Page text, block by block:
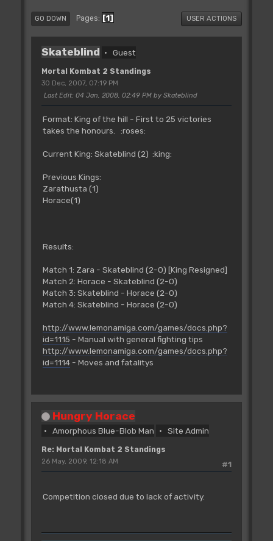
GO DOWN Pages 1 USER ACTIONS
Skateblind Guest
Mortal Kombat 2 Standings
30 Dec, 2007, 07:19 PM
Last Edit: 04 Jan, 2008, 02:49 PM by Skateblind
Format: King of the hill - First to 25 victories
takes the honours. :roses:
Current King: Skateblind (2) :king:
Previous Kings:
Zarathusta (1)
Horace(1)
Results:
Match 1: Zara - Skateblind (2-0) [King Resigned]
Match 2: Horace - Skateblind (2-0)
Match 3: Skateblind - Horace (2-0)
Match 4: Skateblind - Horace (2-0)
http://www.lemonamiga.com/games/docs.php?
id=1115 - Manual with general fighting tips
http://www.lemonamiga.com/games/docs.php?
id=1114- Moves and fatalitys
Hungry Horace
Amorphous Blue-Blob Man Site Admin
Re: Mortal Kombat 2 Standings
#1
26 May, 2009, 12:18 AM
Competition closed due to lack of activity.